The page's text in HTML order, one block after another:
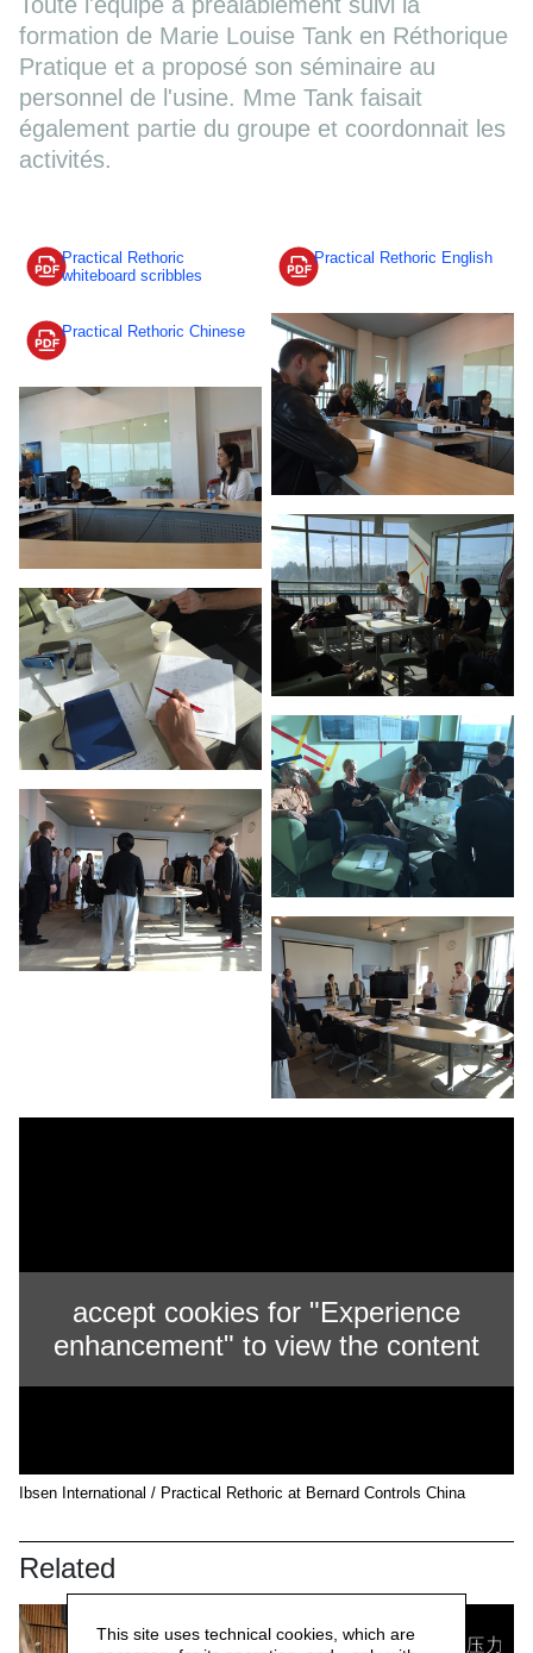
formation de Marie Louise Tank en Réthorique
Pratique et a proposé son séminaire au
personnel de l'usine. Mme Tank faisait
également partie du groupe et coordonnait les
activités.
Practical Rethoric
whiteboard scribbles
Practical Rethoric English
Practical Rethoric Chinese
accept cookies for "Experience
enhancement" to view the content
Ibsen International / Practical Rethoric at Bernard Controls China
Related
This site uses technical cookies, which are